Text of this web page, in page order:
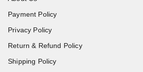
Payment Policy
Privacy Policy
Return & Refund Policy
Shipping Policy